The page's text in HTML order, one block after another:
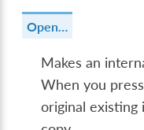
Open…
Makes an
When you
original existing